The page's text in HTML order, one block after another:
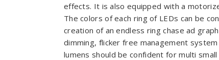
effects. It is also equipped with a
The colors of each ring of LEDs can be
creation of an endless ring chase ad
dimming, flicker free management
lumens should be confident for multi